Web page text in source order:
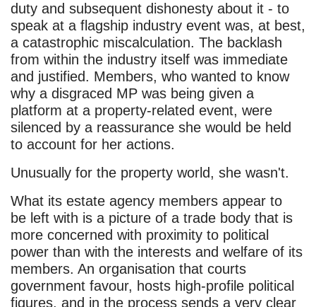
duty and subsequent dishonesty about it - to
speak at a flagship industry event was, at best,
a catastrophic miscalculation. The backlash
from within the industry itself was immediate
and justified. Members, who wanted to know
why a disgraced MP was being given a
platform at a property-related event, were
silenced by a reassurance she would be held
to account for her actions.
Unusually for the property world, she wasn't.
What its estate agency members appear to
be left with is a picture of a trade body that is
more concerned with proximity to political
power than with the interests and welfare of its
members. An organisation that courts
government favour, hosts high-profile political
figures, and in the process sends a very clear